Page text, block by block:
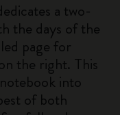
a two-
the days of the
page for
the right. This
into
of both